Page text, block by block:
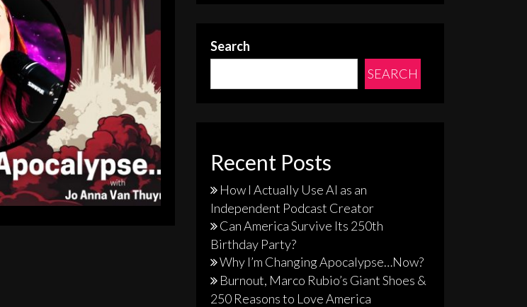
Lanyadoo
up, prepper people
scrolling dressed up as a
and no-BS truth teller
planets—are screaming
[…]
Search
SEARCH
Recent Posts
How I Actually Use AI as an
Independent Podcast Creator
Can America Survive Its 250th
Birthday Party?
Why I’m Changing Apocalypse…Now?
Burnout, Marco Rubio’s Giant Shoes &
250 Reasons to Love America